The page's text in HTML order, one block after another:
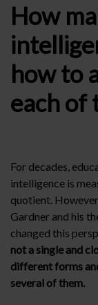
How
how to
each of
For decades,
intelligence is
quotient.
Gardner and his
changed this
not a single and
different forms
several of them.